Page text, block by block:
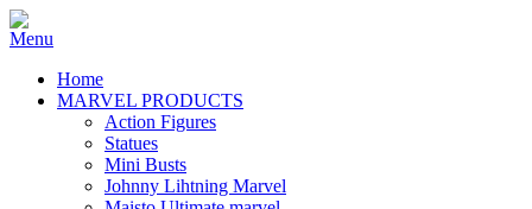
Home
MARVEL PRODUCTS
Action Figures
Statues
Mini Busts
Johnny Lihtning Marvel